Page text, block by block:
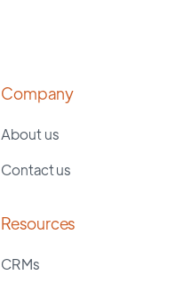
Company
About us
Contact us
Resources
CRMs